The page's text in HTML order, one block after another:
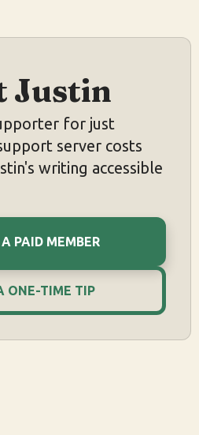
Justin
for just
server costs
writing accessible
PAID MEMBER
ONE-TIME TIP